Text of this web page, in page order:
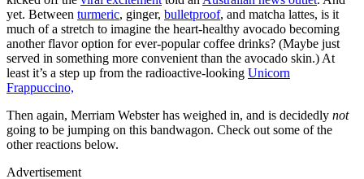
yet. Between turmeric, ginger, bulletproof, and matcha lattes, is it
much of a stretch to imagine the heart-healthy avocado becoming
another flavor option for ever-popular coffee drinks? (Maybe just
served in something more convenient than the avocado skin.) At
least it’s a step up from the radioactive-looking Unicorn
Frappuccino,
Then again, Merriam Webster has weighed in, and is decidedly not
going to be jumping on this bandwagon. Check out some of the
other reactions below.
Advertisement